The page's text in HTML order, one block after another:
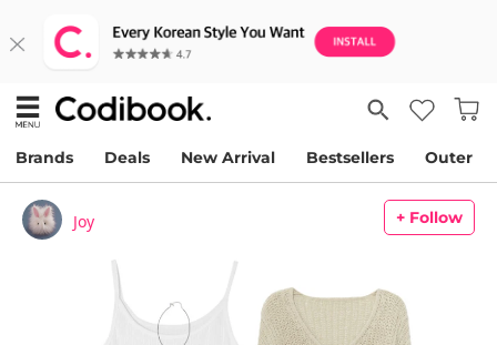
Brands Deals New Arrival Bestsellers Outer
Joy + Follow